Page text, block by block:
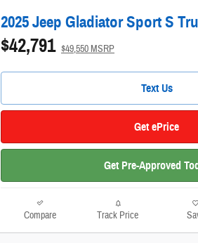
2025 Jeep Gladiator Sport S
$42,791 $49,550 MSRP
Text Us
Get ePrice
Get Pre-Approved
Compare Track Price